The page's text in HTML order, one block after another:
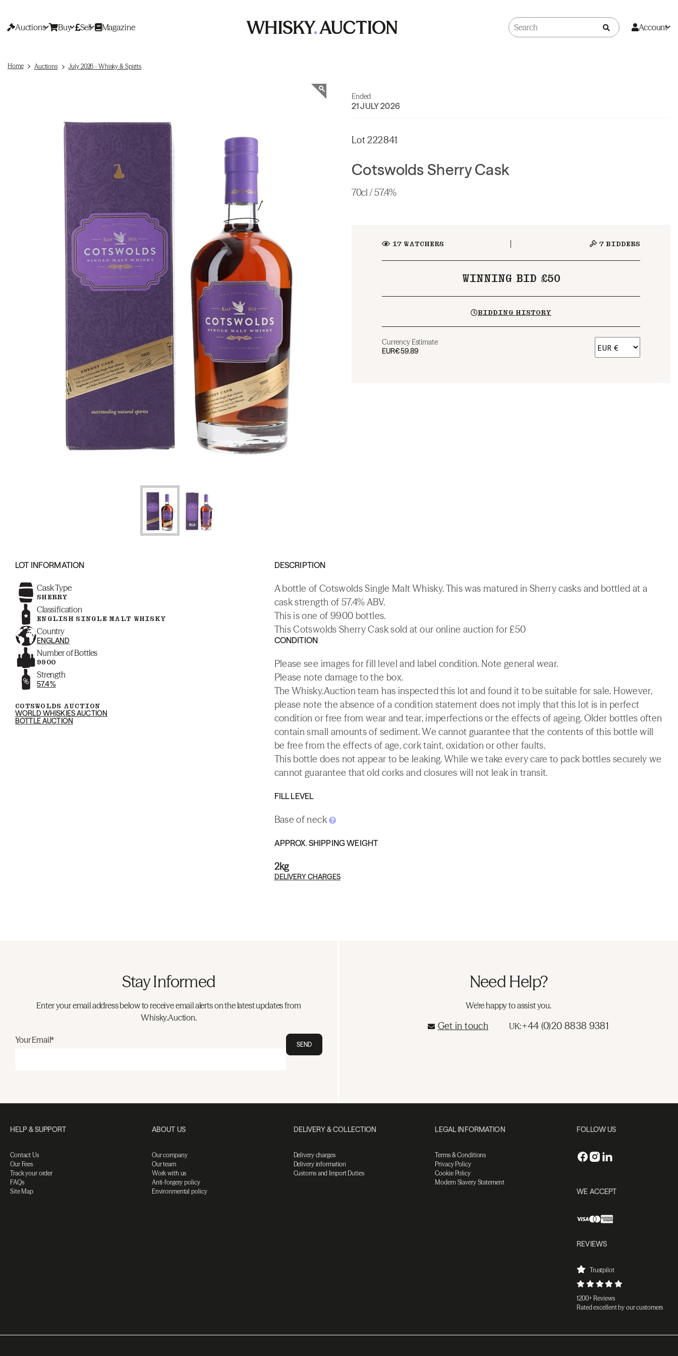
Auctions Buy Sell Magazine Account
Home Auctions July 2026 - Whisky & Spirits
Ended
21 JULY 2026
Lot 222841
Cotswolds Sherry Cask
70cl / 57.4%
17WATCHERS 7 BIDDERS
WINNING BID £50
BIDDING HISTORY
Currency Estimate
EUR€59.89
LOT INFORMATION
Cask Type
SHERRY
Classification
ENGLISH SINGLE MALT WHISKY
Country
ENGLAND
Number of Bottles
9900
Strength
57.4%
COTSWOLDS AUCTION
WORLD WHISKIES AUCTION
BOTTLE AUCTION
DESCRIPTION
A bottle of Cotswolds Single Malt Whisky. This was matured in Sherry casks and bottled at a
cask strength of 57.4% ABV.
This is one of 9900 bottles.
This Cotswolds Sherry Cask sold at our online auction for £50
CONDITION
Please see images for fill level and label condition. Note general wear.
Please note damage to the box.
The Whisky.Auction team has inspected this lot and found it to be suitable for sale. However,
please note the absence of a condition statement does not imply that this lot is in perfect
condition or free from wear and tear, imperfections or the effects of ageing. Older bottles often
contain small amounts of sediment. We cannot guarantee that the contents of this bottle will
be free from the effects of age, cork taint, oxidation or other faults.
This bottle does not appear to be leaking. While we take every care to pack bottles securely we
cannot guarantee that old corks and closures will not leak in transit.
FILL LEVEL
Base of neck
APPROX. SHIPPING WEIGHT
2kg
DELIVERY CHARGES
Stay Informed
Enter your email address below to receive email alerts on the latest updates from
Whisky.Auction.
Your Email* SEND
Need Help?
We're happy to assist you.
Get in touch UK:+44 (0)20 8838 9381
HELP & SUPPORT
Contact Us
Our Fees
Track your order
FAQs
Site Map
ABOUT US
Our company
Our team
Work with us
Anti-forgery policy
Environmental policy
DELIVERY & COLLECTION
Delivery charges
Delivery information
Customs and Import Duties
LEGAL INFORMATION
Terms & Conditions
Privacy Policy
Cookie Policy
Modern Slavery Statement
FOLLOW US
WE ACCEPT
REVIEWS
Trustpilot
1200+ Reviews
Rated excellent by our customers